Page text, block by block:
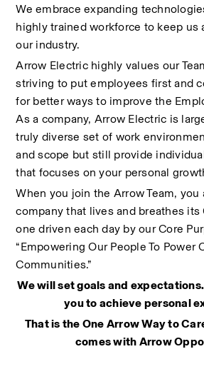
We embrace expanding
highly trained workforce to keep us
our industry.
Arrow Electric highly values our
striving to put employees first and
for better ways to improve the
As a company, Arrow Electric is
truly diverse set of work
and scope but still provide
that focuses on your personal
When you join the Arrow Team, you
company that lives and breathes its
one driven each day by our Core
“Empowering Our People To Power
Communities.”
We will set goals and
you to achieve personal
That is the One Arrow Way to
comes with Arrow